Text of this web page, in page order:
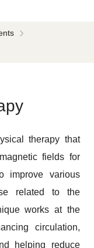
therapy that
fields for
improve various
related to the
works at the
circulation,
helping reduce